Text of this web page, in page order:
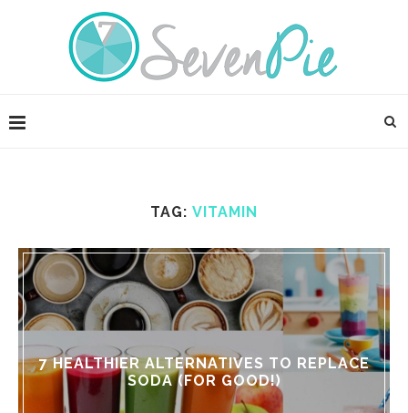
TAG: VITAMIN
7 HEALTHIER ALTERNATIVES TO REPLACE
SODA (FOR GOOD!)